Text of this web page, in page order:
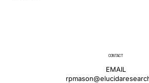
CONTACT
EMAIL